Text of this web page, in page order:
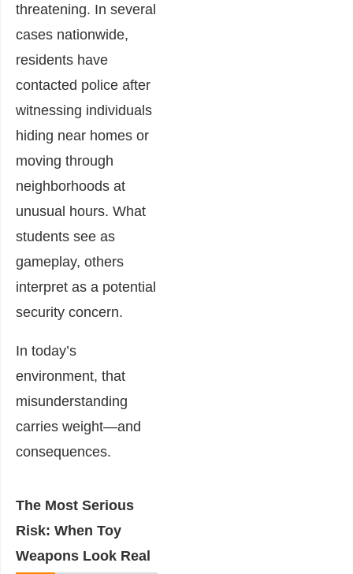
threatening. In several
cases nationwide,
residents have
contacted police after
witnessing individuals
hiding near homes or
moving through
neighborhoods at
unusual hours. What
students see as
gameplay, others
interpret as a potential
security concern.
In today’s
environment, that
misunderstanding
carries weight—and
consequences.
The Most Serious
Risk: When Toy
Weapons Look Real